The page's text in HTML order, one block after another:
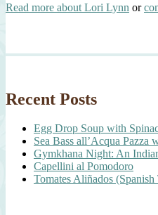
Read more about Lori Lynn or
Recent Posts
Egg Drop Soup with
Sea Bass all’Acqua Pazza
Gymkhana Night: An
Capellini al Pomodoro
Tomates Aliñados (Spanish